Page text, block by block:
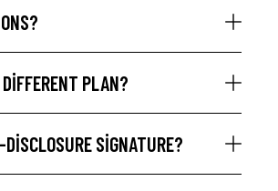
PLAN?
DISCLOSURE SIGNATURE?